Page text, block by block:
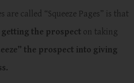
are called “Squeeze Pages” is that
the prospect on taking
the prospect into giving